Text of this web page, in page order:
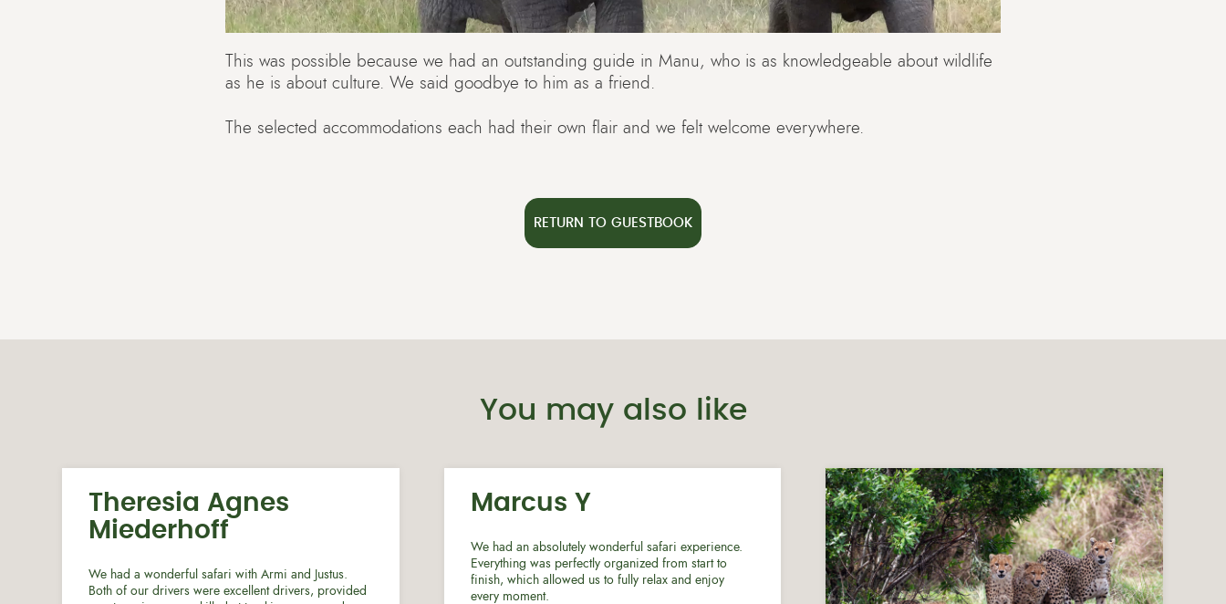
This was possible because we had an outstanding guide in Manu, who is as knowledgeable about wildlife
as he is about culture. We said goodbye to him as a friend.
The selected accommodations each had their own flair and we felt welcome everywhere.
RETURN TO GUESTBOOK
You may also like
Theresia Agnes
Miederhoff
We had a wonderful safari with Armi and Justus.
Both of our drivers were excellent drivers, provided
Marcus Y
We had an absolutely wonderful safari experience.
Everything was perfectly organized from start to
finish, which allowed us to fully relax and enjoy
every moment.